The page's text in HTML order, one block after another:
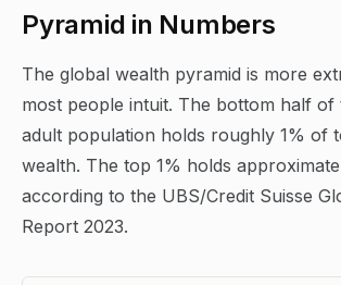
Pyramid in Numbers
The global wealth pyramid is more
most people intuit. The bottom half
adult population holds roughly 1% of
wealth. The top 1% holds
according to the UBS/Credit Suisse
Report 2023.